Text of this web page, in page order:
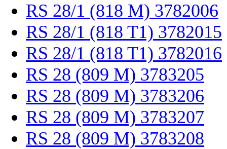
RS 28/1 (818 M) 3782006
RS 28/1 (818 T1) 3782015
RS 28/1 (818 T1) 3782016
RS 28 (809 M) 3783205
RS 28 (809 M) 3783206
RS 28 (809 M) 3783207
RS 28 (809 M) 3783208